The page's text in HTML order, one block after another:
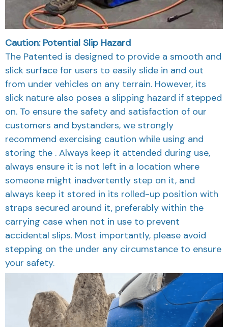
Caution: Potential Slip Hazard
The Patented is designed to provide a smooth and
slick surface for users to easily slide in and out
from under vehicles on any terrain. However, its
slick nature also poses a slipping hazard if stepped
on. To ensure the safety and satisfaction of our
customers and bystanders, we strongly
recommend exercising caution while using and
storing the . Always keep it attended during use,
always ensure it is not left in a location where
someone might inadvertently step on it, and
always keep it stored in its rolled-up position with
straps secured around it, preferably within the
carrying case when not in use to prevent
accidental slips. Most importantly, please avoid
stepping on the under any circumstance to ensure
your safety.